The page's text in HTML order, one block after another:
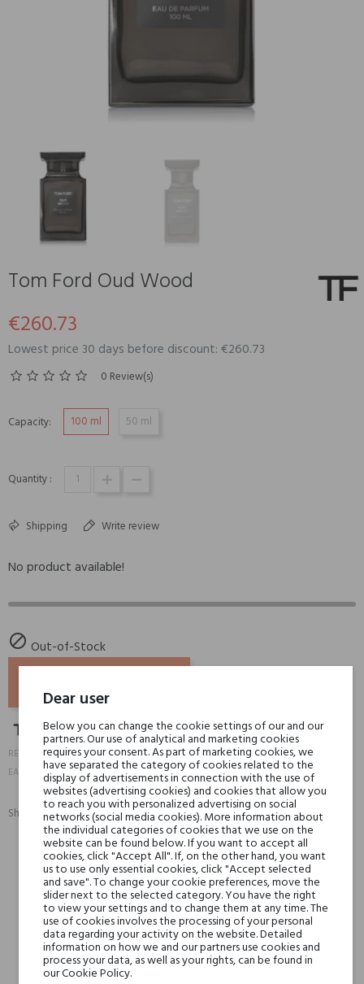
Tom Ford Oud Wood
€260.73
Lowest price 30 days before discount: €260.73
0 Review(s)
Capacity: 100 ml 50 ml
Quantity :
Shipping Write review
No product available!
 Out-of-Stock
REFERENCE: 18420
EAN13: 888066024099
Share:
SHARE TWEET PINTEREST
Min. 3 free samples for orders over € 50
Shipping in 48H
Dear user
Below you can change the cookie settings of our and our
partners. Our use of analytical and marketing cookies
requires your consent. As part of marketing cookies, we
have separated the category of cookies related to the
display of advertisements in connection with the use of
websites (advertising cookies) and cookies that allow you
to reach you with personalized advertising on social
networks (social media cookies). More information about
the individual categories of cookies that we use on the
website can be found below. If you want to accept all
cookies, click "Accept All". If, on the other hand, you want
us to use only essential cookies, click "Accept selected
and save". To change your cookie preferences, move the
slider next to the selected category. You have the right
to view your settings and to change them at any time. The
use of cookies involves the processing of your personal
data regarding your activity on the website. Detailed
information on how we and our partners use cookies and
process your data, as well as your rights, can be found in
our Cookie Policy.